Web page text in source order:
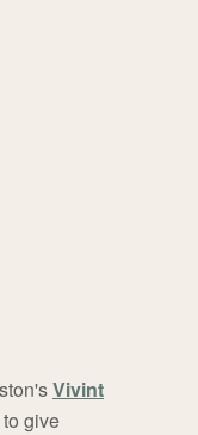
Vivint
give